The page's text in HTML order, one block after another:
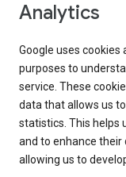
Analytics
Google uses
purposes to
service. These
data that allows us
statistics. This helps
and to enhance their
allowing us to